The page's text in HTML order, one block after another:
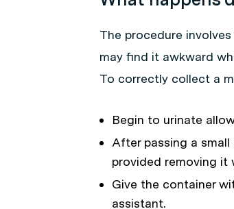
The procedure
may find it awkward
To correctly collect a
Begin to urinate
After passing a
provided removing it
Give the container
assistant.